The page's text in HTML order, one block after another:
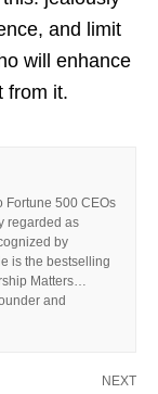
and limit
will enhance
from it.
Fortune 500 CEOs
regarded as
by
is the bestselling
Matters…
and
NEXT